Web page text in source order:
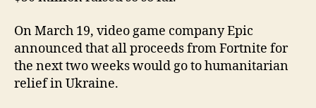
On March 19, video game company Epic
announced that all proceeds from Fortnite for
the next two weeks would go to humanitarian
relief in Ukraine.